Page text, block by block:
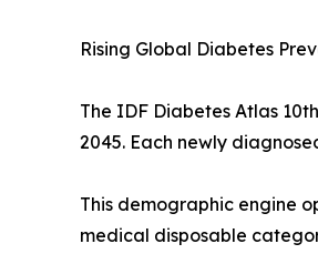
Rising Global Diabetes
The IDF Diabetes Atlas
2045. Each newly
This demographic engine
medical disposable